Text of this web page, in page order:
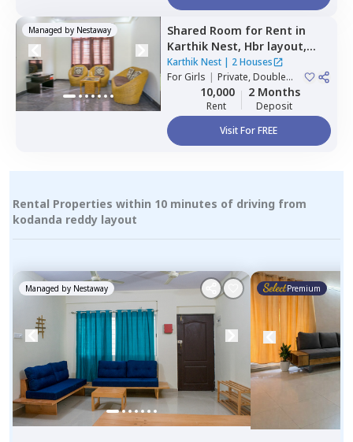
Managed by Nestaway Shared Room for Rent in
Karthik Nest, Hbr layout,
Bengaluru
Karthik Nest| 2 Houses
ForGirls | Private, Double
Sharing10,000
Rent
2 Months
Deposit
Visit For FREE
Rental Properties within 10 minutes of driving from
kodanda reddy layout
Managed by Nestaway Premium